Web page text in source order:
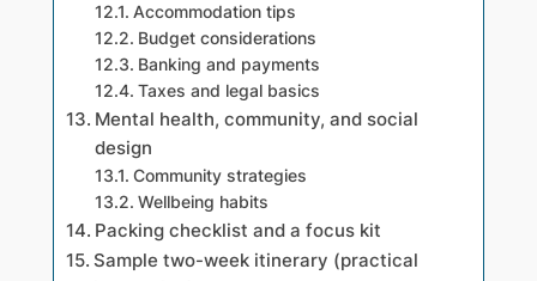
Accommodation tips
Budget considerations
Banking and payments
Taxes and legal basics
Mental health, community, and social
design
Community strategies
Wellbeing habits
Packing checklist and a focus kit
Sample two-week itinerary (practical